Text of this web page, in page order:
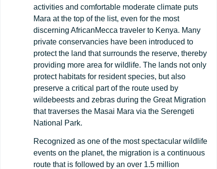
activities and comfortable moderate climate puts
Mara at the top of the list, even for the most
discerning AfricanMecca traveler to Kenya. Many
private conservancies have been introduced to
protect the land that surrounds the reserve, thereby
providing more area for wildlife. The lands not only
protect habitats for resident species, but also
preserve a critical part of the route used by
wildebeests and zebras during the Great Migration
that traverses the Masai Mara via the Serengeti
National Park.
Recognized as one of the most spectacular wildlife
events on the planet, the migration is a continuous
route that is followed by an over 1.5 million